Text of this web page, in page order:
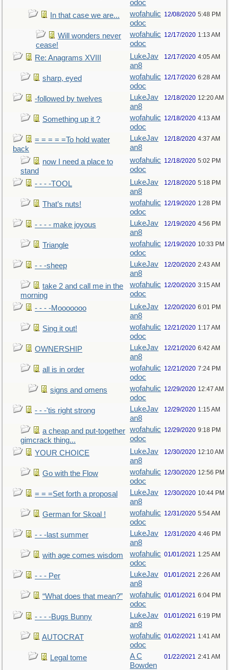
odoc
In that case we are...
wofahulic
odoc
12/08/2020 5:48 PM
Will wonders never
cease!
wofahulic
odoc
12/17/2020 1:13 AM
Re: Anagrams XVIII
LukeJav
an8
12/17/2020 4:05 AM
sharp, eyed
wofahulic
odoc
12/17/2020 6:28 AM
-followed by twelves
LukeJav
an8
12/18/2020 12:20 AM
Something up it ?
wofahulic
odoc
12/18/2020 4:13 AM
= = = = =To hold water
back
LukeJav
an8
12/18/2020 4:37 AM
now I need a place to
stand
wofahulic
odoc
12/18/2020 5:02 PM
- - - -TOOL
LukeJav
an8
12/18/2020 5:18 PM
That’s nuts!
wofahulic
odoc
12/19/2020 1:28 PM
- - - - make joyous
LukeJav
an8
12/19/2020 4:56 PM
Triangle
wofahulic
odoc
12/19/2020 10:33 PM
- - -sheep
LukeJav
an8
12/20/2020 2:43 AM
take 2 and call me in the
morning
wofahulic
odoc
12/20/2020 3:15 AM
- - - -Mooooooo
LukeJav
an8
12/20/2020 6:01 PM
Sing it out!
wofahulic
odoc
12/21/2020 1:17 AM
OWNERSHIP
LukeJav
an8
12/21/2020 6:42 AM
all is in order
wofahulic
odoc
12/21/2020 7:24 PM
signs and omens
wofahulic
odoc
12/29/2020 12:47 AM
- - -'tis right strong
LukeJav
an8
12/29/2020 1:15 AM
a cheap and put-together
gimcrack thing...
wofahulic
odoc
12/29/2020 9:18 PM
YOUR CHOICE
LukeJav
an8
12/30/2020 12:10 AM
Go with the Flow
wofahulic
odoc
12/30/2020 12:56 PM
= = =Set forth a proposal
LukeJav
an8
12/30/2020 10:44 PM
German for Skoal !
wofahulic
odoc
12/31/2020 5:54 AM
- - -last summer
LukeJav
an8
12/31/2020 4:46 PM
with age comes wisdom
wofahulic
odoc
01/01/2021 1:25 AM
- - - Per
LukeJav
an8
01/01/2021 2:26 AM
“What does that mean?”
wofahulic
odoc
01/01/2021 6:04 PM
- - - -Bugs Bunny
LukeJav
an8
01/01/2021 6:19 PM
AUTOCRAT
wofahulic
odoc
01/02/2021 1:41 AM
Legal tome
A C
Bowden
01/22/2021 2:41 AM